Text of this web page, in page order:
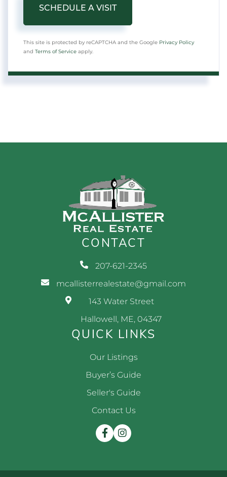
This site is protected by reCAPTCHA and the Google Privacy Policy
and Terms of Service apply.
CONTACT
207-621-2345
mcallisterrealestate@gmail.com
143 Water Street
Hallowell, ME, 04347
QUICK LINKS
Our Listings
Buyer’s Guide
Seller's Guide
Contact Us
FacebookInstagram